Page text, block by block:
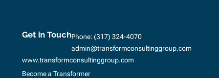
Get in TouchPhone: (317) 324-4070
admin@transformconsultinggroup.com
www.transformconsultinggroup.com
Become a Transformer